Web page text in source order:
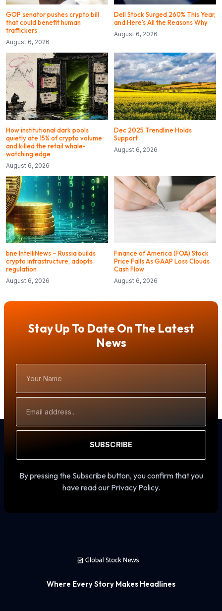
GOP senator pushes crypto bill
that could benefit human
traffickers
August 6, 2026
Dell Stock Surged 260% This Year,
and Here’s All the Reasons Why
August 6, 2026
How institutional dark pools
quietly ate 15% of crypto volume
and killed the retail whale-
watching edge
August 6, 2026
Dec 2025 Trendline Holds
Support
August 6, 2026
bne IntelliNews – Russia builds
crypto infrastructure, adopts
regulation
August 6, 2026
Finance of America (FOA) Stock
Price Falls As GAAP Loss Clouds
Cash Flow
August 6, 2026
Stay Up To Date On The Latest
News
Name
Address
SUBSCRIBE
By pressing the Subscribe button, you confirm that you
have read our Privacy Policy.
Where Every Story Makes Headlines